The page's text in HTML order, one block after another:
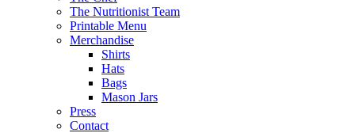
The Nutritionist Team
Printable Menu
Merchandise
Shirts
Hats
Bags
Mason Jars
Press
Contact